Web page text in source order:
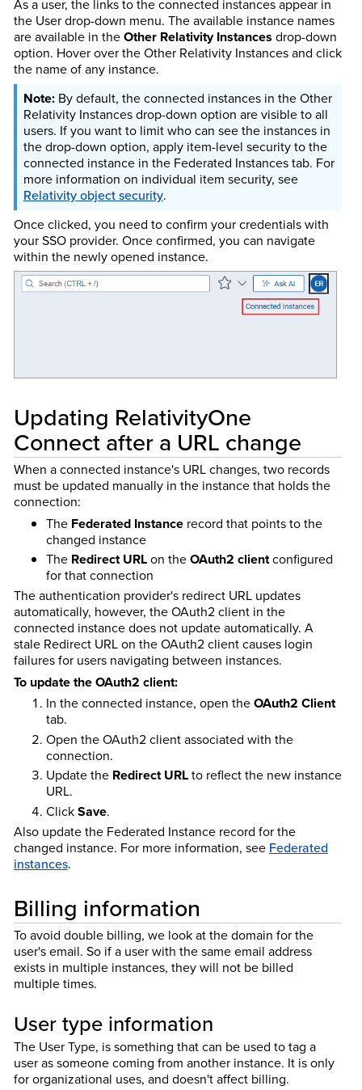
As a user, the links to the connected instances appear in
the User drop-down menu. The available instance names
are available in theOther Relativity Instances drop-down
option. Hover over the Other Relativity Instances and click
the name of any instance.
By default, the connected instances in the Other
Relativity Instances drop-down option are visible to all
users. If you want to limit who can see the instances in
the drop-down option, apply item-level security to the
connected instance in the Federated Instances tab. For
more information on individual item security, see
Relativity object security.
Once clicked, you need to confirm your credentials with
your SSO provider. Once confirmed, you can navigate
within the newly opened instance.
Updating RelativityOne
Connect after a URL change
When a connected instance's URL changes, two records
must be updated manually in the instance that holds the
connection:
The Federated Instancerecord that points to the
changed instance
The Redirect URLon theOAuth2 clientconfigured
for that connection
The authentication provider's redirect URL updates
automatically, however, the OAuth2 client in the
connected instance does not update automatically. A
stale Redirect URL on the OAuth2 client causes login
failures for users navigating between instances.
To update the OAuth2 client:
In the connected instance, open theOAuth2 Client
tab.
Open the OAuth2 client associated with the
connection.
Update the Redirect URLto reflect the new instance
URL.
ClickSave.
Also update the Federated Instance record for the
changed instance. For more information, see Federated
instances.
Billing information
To avoid double billing, we look at the domain for the
user's email. So if a user with the same email address
exists in multiple instances, they will not be billed
multiple times.
User type information
The User Type, is something that can be used to tag a
user as someone coming from another instance. It is only
for organizational uses, and doesn't affect billing.